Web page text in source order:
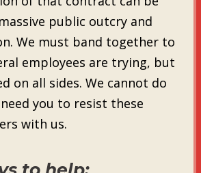
public outcry and
We must band together to
employees are trying, but
on all sides. We cannot do
you to resist these
with us.